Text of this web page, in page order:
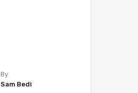
By
Sam Bedi